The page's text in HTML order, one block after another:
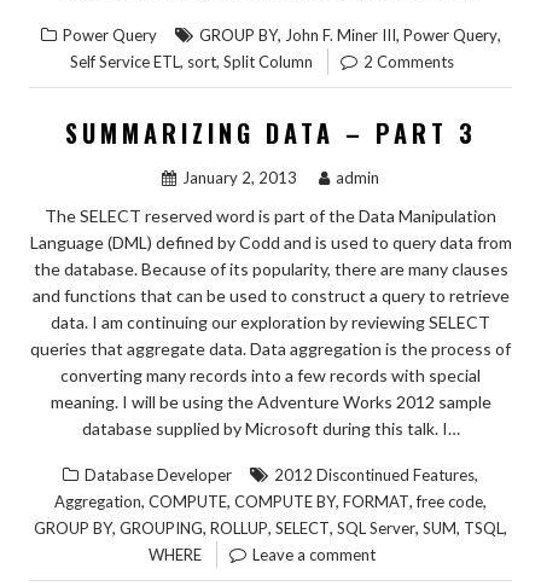
Power Query GROUP BY, John F. Miner III, Power Query,
Self Service ETL, sort, Split Column 2 Comments
SUMMARIZING DATA – PART 3
January 2, 2013 admin
The SELECT reserved word is part of the Data Manipulation
Language (DML) defined by Codd and is used to query data from
the database. Because of its popularity, there are many clauses
and functions that can be used to construct a query to retrieve
data. I am continuing our exploration by reviewing SELECT
queries that aggregate data. Data aggregation is the process of
converting many records into a few records with special
meaning. I will be using the Adventure Works 2012 sample
database supplied by Microsoft during this talk. I…
Database Developer 2012 Discontinued Features,
Aggregation, COMPUTE, COMPUTE BY, FORMAT,free code,
GROUP BY, GROUPING, ROLLUP, SELECT, SQL Server, SUM, TSQL,
WHERE Leave a comment